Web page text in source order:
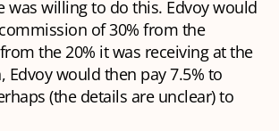
was willing to do this. Edvoy would
of 30% from the
the 20% it was receiving at the
Edvoy would then pay 7.5% to
(the details are unclear) to